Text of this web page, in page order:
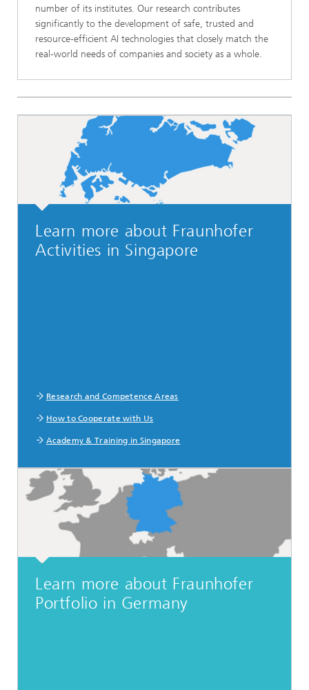
number of its institutes. Our research contributes
significantly to the development of safe, trusted and
resource-efficient AI technologies that closely match the
real-world needs of companies and society as a whole.
Learn more about Fraunhofer
Activities in Singapore
Research and Competence Areas
How to Cooperate with Us
Academy & Training in Singapore
Learn more about Fraunhofer
Portfolio in Germany